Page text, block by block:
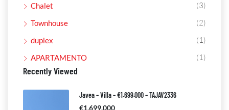
Chalet (3)
Townhouse (2)
duplex (1)
APARTAMENTO (1)
Recently Viewed
Javea – Villa – €1.699.000 – TAJAV2336
€1,699,000